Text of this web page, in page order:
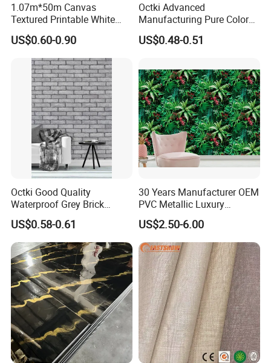
1.07m*50m Canvas
Textured Printable White
Eco Solvent UV Latex Print
Wallpaper
US$0.60-0.90
Octki Advanced
Manufacturing Pure Color
Simple Interior Decoration
Professional Water
Wallpaper
US$0.48-0.51
Octki Good Quality
Waterproof Grey Brick
Modern 3D Vinyl Self
Adhesive Office Wallpaper
US$0.58-0.61
30 Years Manufacturer OEM
PVC Metallic Luxury
Wallcovering 3D Modern
Wall Paper Factory Price
Vinyl Wallpaper for Home
Decoration
US$2.50-6.00